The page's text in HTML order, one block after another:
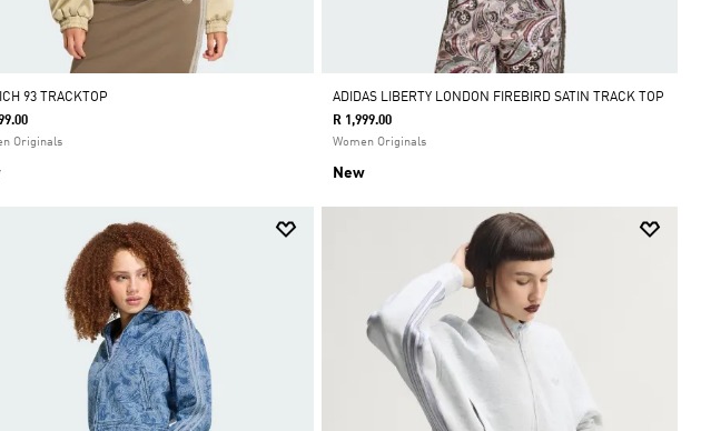
93 TRACKTOP
Originals
ADIDAS LIBERTY LONDON FIREBIRD SATIN TRACK TOP
R 1,999.00
Women Originals
New